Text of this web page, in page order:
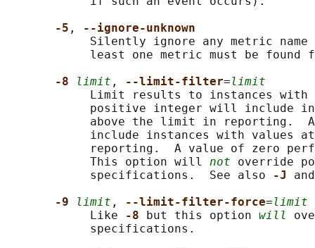
-5 ,
--ignore-unknown
Silently ignore any metric
least one metric must be found
-8
limit , --limit-filter=limit
Limit results to instances
positive integer will include
above the limit in reporting.
include instances with values
reporting.  A value of zero
            This option will
not override
            specifications.  See also
-J
-9
limit , --limit-filter-force=limit
            Like
-8 but this option will
            specifications.